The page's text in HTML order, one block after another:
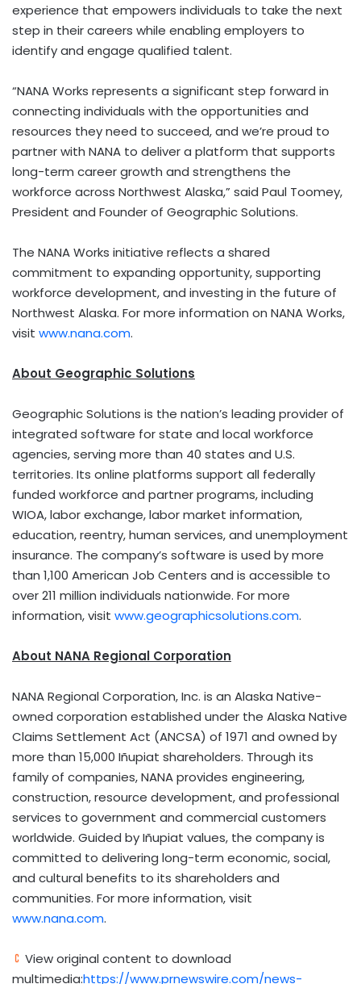
experience that empowers individuals to take the next
step in their careers while enabling employers to
identify and engage qualified talent.
“NANA Works represents a significant step forward in
connecting individuals with the opportunities and
resources they need to succeed, and we’re proud to
partner with NANA to deliver a platform that supports
long-term career growth and strengthens the
workforce across Northwest Alaska,” said Paul Toomey,
President and Founder of Geographic Solutions.
The NANA Works initiative reflects a shared
commitment to expanding opportunity, supporting
workforce development, and investing in the future of
Northwest Alaska. For more information on NANA Works,
visit www.nana.com.
About Geographic Solutions
Geographic Solutions is the nation’s leading provider of
integrated software for state and local workforce
agencies, serving more than 40 states and U.S.
territories. Its online platforms support all federally
funded workforce and partner programs, including
WIOA, labor exchange, labor market information,
education, reentry, human services, and unemployment
insurance. The company’s software is used by more
than 1,100 American Job Centers and is accessible to
over 211 million individuals nationwide. For more
information, visit www.geographicsolutions.com.
About NANA Regional Corporation
NANA Regional Corporation, Inc. is an Alaska Native-
owned corporation established under the Alaska Native
Claims Settlement Act (ANCSA) of 1971 and owned by
more than 15,000 Iñupiat shareholders. Through its
family of companies, NANA provides engineering,
construction, resource development, and professional
services to government and commercial customers
worldwide. Guided by Iñupiat values, the company is
committed to delivering long-term economic, social,
and cultural benefits to its shareholders and
communities. For more information, visit
www.nana.com.
View original content to download
multimedia:https://www.prnewswire.com/news-